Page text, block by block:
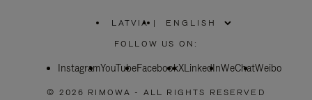
LATVIA
PLEASE
SELECT
COUNTRY
|
FOLLOW US ON:
InstagramYouTubeFacebookXLinkedInWeChatWeibo
© 2026 RIMOWA - ALL RIGHTS RESERVED